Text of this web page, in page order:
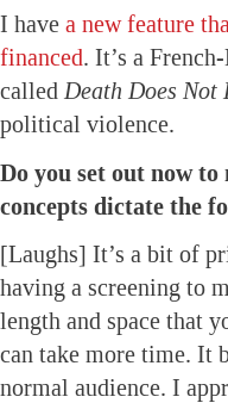
I have a new feature
financed. It’s a
called Death Does Not
political violence.
Do you set out now
concepts dictate the
[Laughs] It’s a bit of
having a screening to
length and space that
can take more time. It
normal audience. I